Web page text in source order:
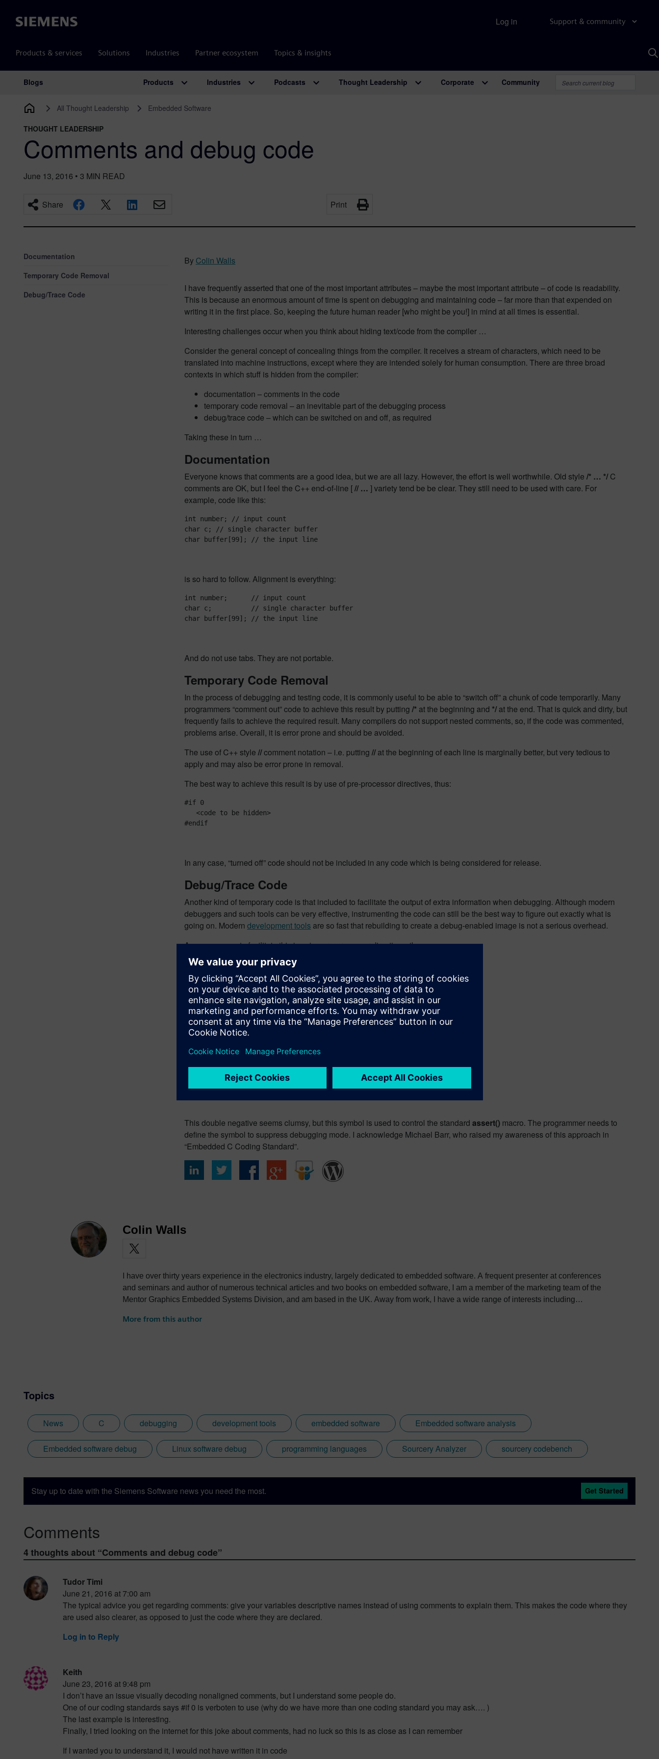
Siemens Support & community
Products & services Solutions Industries Partner ecosystem Topics & insights
Log in
Main Navigation
Blogs Products Industries Podcasts Thought Leadership Corporate Community
All Thought Leadership Embedded Software
THOUGHT LEADERSHIP
Comments and debug code
June 13, 2016 • 3 MIN READ
Share Print
Documentation
Temporary Code Removal
Debug/Trace Code
By Colin Walls
I have frequently asserted that one of the most important attributes – maybe the most important attribute – of code is readability.
This is because an enormous amount of time is spent on debugging and maintaining code – far more than that expended on
writing it in the first place. So, keeping the future human reader [who might be you!] in mind at all times is essential.
Interesting challenges occur when you think about hiding text/code from the compiler …
Consider the general concept of concealing things from the compiler. It receives a stream of characters, which need to be
translated into machine instructions, except where they are intended solely for human consumption. There are three broad
contexts in which stuff is hidden from the compiler:
documentation – comments in the code
temporary code removal – an inevitable part of the debugging process
debug/trace code – which can be switched on and off, as required
Taking these in turn …
Documentation
Everyone knows that comments are a good idea, but we are all lazy. However, the effort is well worthwhile. Old style /* … */C
comments are OK, but I feel the C++ end-of-line [// … ] variety tend be be clear. They still need to be used with care. For
example, code like this:
int number; // input count
char c; // single character buffer
is so hard to follow. Alignment is everything:
int number;      // input count
char c;          // single character buffer
And do not use tabs. They are not portable.
Temporary Code Removal
In the process of debugging and testing code, it is commonly useful to be able to “switch off” a chunk of code temporarily. Many
programmers “comment out” code to achieve this result by putting /* at the beginning and */at the end. That is quick and dirty, but
frequently fails to achieve the required result. Many compilers do not support nested comments, so, if the code was commented,
problems arise. Overall, it is error prone and should be avoided.
The use of C++ style //comment notation – i.e. putting //at the beginning of each line is marginally better, but very tedious to
apply and may also be error prone in removal.
The best way to achieve this result is by use of pre-processor directives, thus:
#if 0
   <code to be hidden>
In any case, “turned off” code should not be included in any code which is being considered for release.
Debug/Trace Code
Another kind of temporary code is that included to facilitate the output of extra information when debugging. Although modern
debuggers and such tools can be very effective, instrumenting the code can still be the best way to figure out exactly what is
going on. Modern development tools are so fast that rebuilding to create a debug-enabled image is not a serious overhead.
A common way to facilitate this is using pre-processor directives, thus:
#ifdef DEBUG_TRACE
   <debug/trace code>
So, when the symbolDEBUG_TRACEis defined, the debug code is included.
   <debug/trace code>
This double negative seems clumsy, but this symbol is used to control the standard assert() macro. The programmer needs to
define the symbol to suppress debugging mode. I acknowledge Michael Barr, who raised my awareness of this approach in
“Embedded C Coding Standard”.
Colin Walls
I have over thirty years experience in the electronics industry, largely dedicated to embedded software. A frequent presenter at conferences
and seminars and author of numerous technical articles and two books on embedded software, I am a member of the marketing team of the
Mentor Graphics Embedded Systems Division, and am based in the UK. Away from work, I have a wide range of interests including
the best parts of being British: http://go.mentor.com/3_acv
More from this author
Topics
News C debugging development tools embedded software Embedded software analysis
Embedded software debug Linux software debug programming languages Sourcery Analyzer sourcery codebench
Stay up to date with the Siemens Software news you need the most. Get Started
Comments
4 thoughts about “Comments and debug code”
Tudor Timi
June 21, 2016 at 7:00 am
The typical advice you get regarding comments: give your variables descriptive names instead of using comments to explain them. This makes the code where they
are used also clearer, as opposed to just the code where they are declared.
Log in to Reply
Keith
June 23, 2016 at 9:48 pm
I don’t have an issue visually decoding nonaligned comments, but I understand some people do.
One of our coding standards says #if 0 is verboten to use (why do we have more than one coding standard you may ask…. )
The last example is interesting.
Finally, I tried looking on the internet for this joke about comments, had no luck so this is as close as I can remember
If I wanted you to understand it, I would not have written it in code